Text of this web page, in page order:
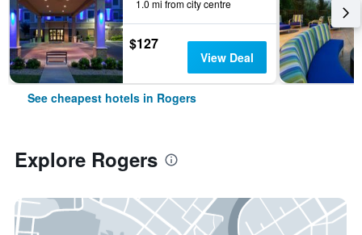
1.0 mi from city centre
$127
View Deal
See cheapest hotels in Rogers
Explore Rogers